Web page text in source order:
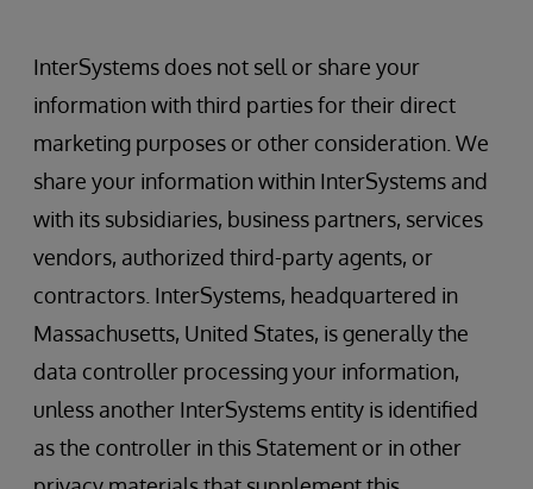
InterSystems does not sell or share your
information with third parties for their direct
marketing purposes or other consideration. We
share your information within InterSystems and
with its subsidiaries, business partners, services
vendors, authorized third-party agents, or
contractors. InterSystems, headquartered in
Massachusetts, United States, is generally the
data controller processing your information,
unless another InterSystems entity is identified
as the controller in this Statement or in other